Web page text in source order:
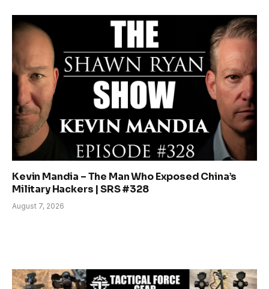
Kevin Mandia – The Man Who Exposed China’s
Military Hackers | SRS #328
August 7, 2026